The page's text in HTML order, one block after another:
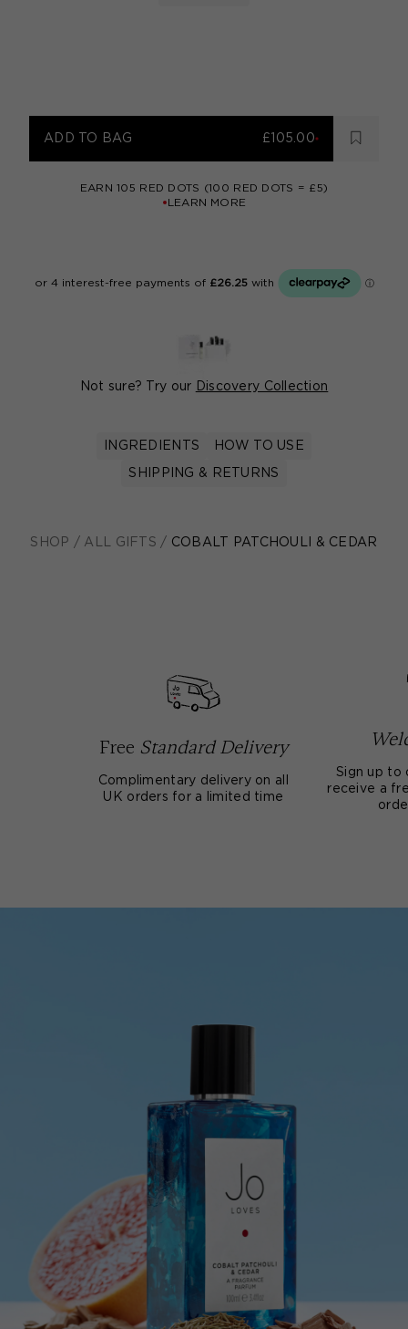
EARN105 RED DOTS (100 RED DOTS = £5)
LEARN MORE
ADD TO BAG £105.00
Not sure? Try our Discovery Collection
INGREDIENTS HOW TO USE
SHIPPING & RETURNS
SHOP / ALL GIFTS / COBALT PATCHOULI & CEDAR
Free Standard Delivery
Complimentary delivery on all
UK orders for a limited time
Sign up to
receive a